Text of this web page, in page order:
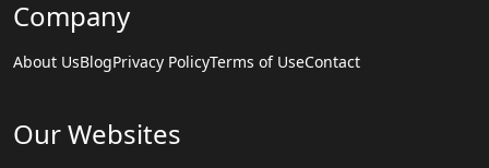
Company
About UsBlogPrivacy PolicyTerms of UseContact
Our Websites